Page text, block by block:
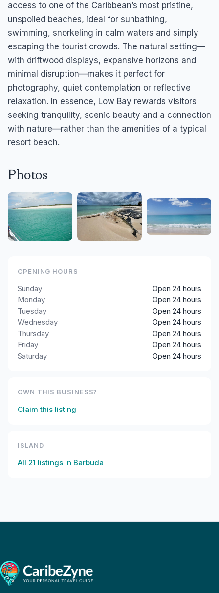
access to one of the Caribbean’s most pristine,
unspoiled beaches, ideal for sunbathing,
swimming, snorkeling in calm waters and simply
escaping the tourist crowds. The natural setting—
with driftwood displays, expansive horizons and
minimal disruption—makes it perfect for
photography, quiet contemplation or reflective
relaxation. In essence, Low Bay rewards visitors
seeking tranquility, scenic beauty and a connection
with nature—rather than the amenities of a typical
resort beach.
Photos
OPENING HOURS
Sunday
Open 24 hours
Monday
Open 24 hours
Tuesday
Open 24 hours
Wednesday
Open 24 hours
Thursday
Open 24 hours
Friday
Open 24 hours
Saturday
Open 24 hours
OWN THIS BUSINESS?
Claim this listing
ISLAND
All 21 listings in Barbuda